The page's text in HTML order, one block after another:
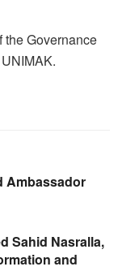
the Governance
Ambassador
Sahid Nasralla,
and